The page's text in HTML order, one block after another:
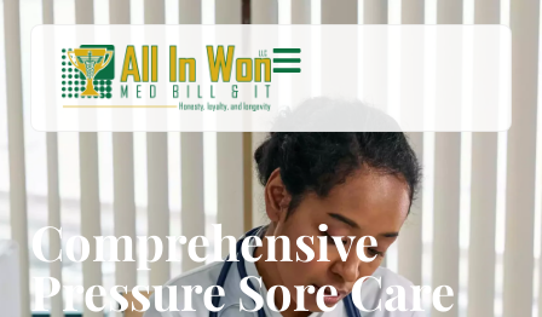
Comprehensive
Pressure Sore Care